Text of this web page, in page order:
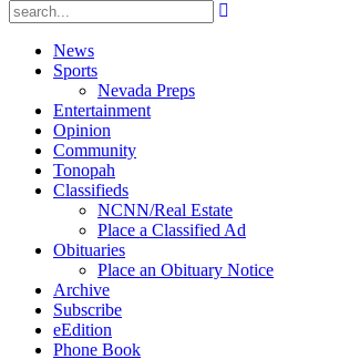
News
Sports
Nevada Preps
Entertainment
Opinion
Community
Tonopah
Classifieds
NCNN/Real Estate
Place a Classified Ad
Obituaries
Place an Obituary Notice
Archive
Subscribe
eEdition
Phone Book